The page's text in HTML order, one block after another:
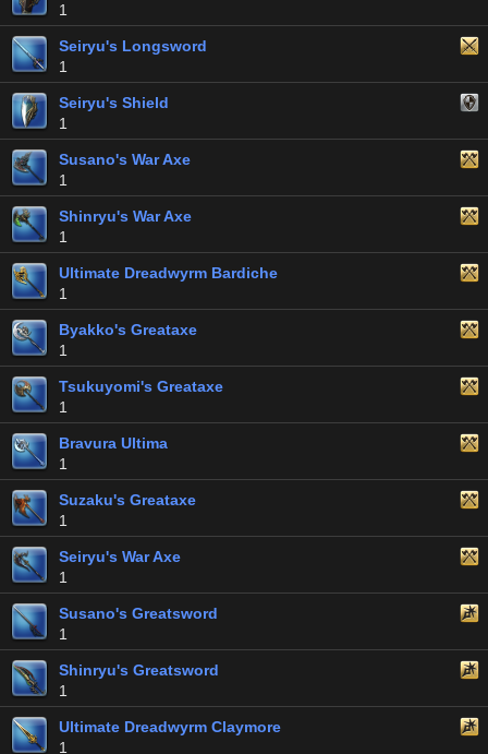
1
Seiryu's Longsword
1
Seiryu's Shield
1
Susano's War Axe
1
Shinryu's War Axe
1
Ultimate Dreadwyrm Bardiche
1
Byakko's Greataxe
1
Tsukuyomi's Greataxe
1
Bravura Ultima
1
Suzaku's Greataxe
1
Seiryu's War Axe
1
Susano's Greatsword
1
Shinryu's Greatsword
1
Ultimate Dreadwyrm Claymore
1